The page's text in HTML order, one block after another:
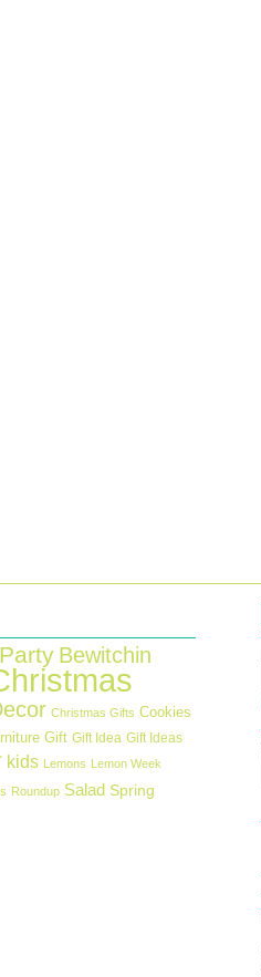
Bewitchin
Christmas Gifts Cookies
Gift Gift Idea Gift Ideas
kids Lemons Lemon Week
Roundup Salad Spring